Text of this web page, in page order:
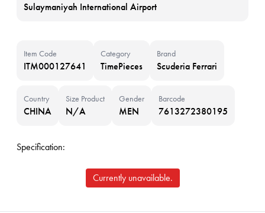
Sulaymaniyah International Airport
Item Code
ITM000127641
Category
TimePieces
Brand
Scuderia Ferrari
Country
CHINA
Size Product
N/A
Gender
MEN
Barcode
7613272380195
Specification:
Currently unavailable.